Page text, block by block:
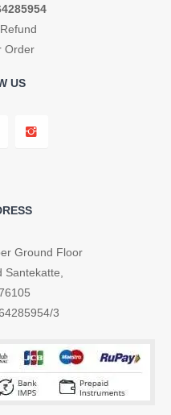
Order
US
Ground Floor
Santekatte,
3